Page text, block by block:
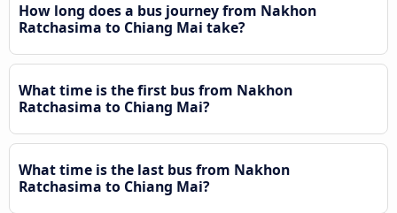
How long does a bus journey from Nakhon
Ratchasima to Chiang Mai take?
What time is the first bus from Nakhon
Ratchasima to Chiang Mai?
What time is the last bus from Nakhon
Ratchasima to Chiang Mai?